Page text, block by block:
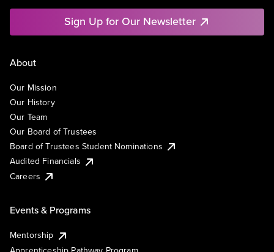
Sign Up for Our Newsletter
About
Our Mission
Our History
Our Team
Our Board of Trustees
Board of Trustees Student Nominations
Audited Financials
Careers
Events & Programs
Mentorship